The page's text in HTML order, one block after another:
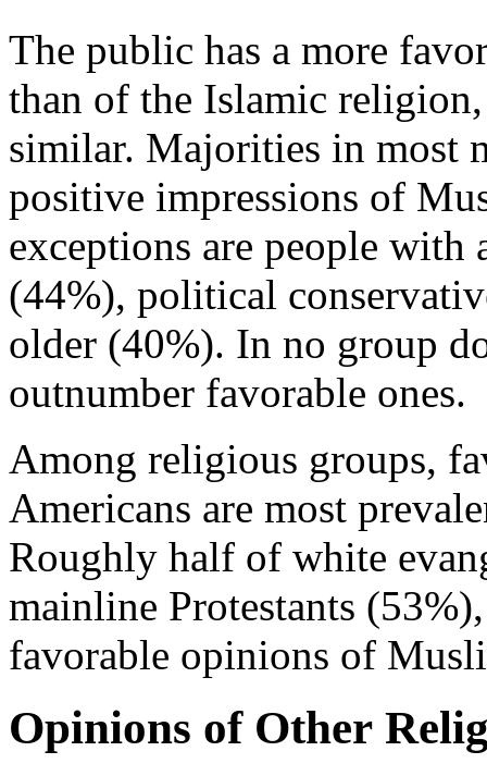
The public has a more
than of the Islamic
similar. Majorities in most
positive impressions of
exceptions are people with
(44%), political
older (40%). In no group
outnumber favorable ones.
Among religious groups,
Americans are most
Roughly half of white
mainline Protestants
favorable opinions of
Opinions of Other